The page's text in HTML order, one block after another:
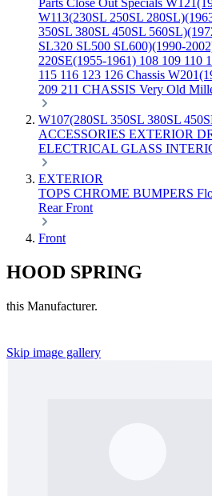
Parts Close Out Specials
W113(230SL 250SL
350SL 380SL 450SL
SL320 SL500 SL600)(1990-
220SE(1955-1961) 108 109 110
115 116 123 126 Chassis
209 211 CHASSIS Very Old
W107(280SL 350SL 380SL
ACCESSORIES EXTERIOR
ELECTRICAL GLASS
EXTERIOR
TOPS CHROME BUMPERS
RearFront
Front
HOOD SPRING
this Manufacturer.
Skip image gallery